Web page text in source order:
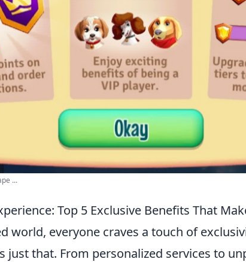
...
Top 5 Exclusive Benefits That
world, everyone craves a touch of
just that. From personalized services to